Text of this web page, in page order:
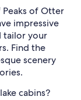
of Otter
impressive
tailor your
Find the
scenery
cabins?